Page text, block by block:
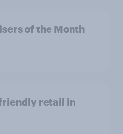
of the Month
retail in